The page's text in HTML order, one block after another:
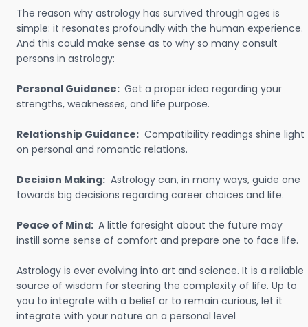
The reason why astrology has survived through ages is
simple: it resonates profoundly with the human experience.
And this could make sense as to why so many consult
persons in astrology:
Personal Guidance: Get a proper idea regarding your
strengths, weaknesses, and life purpose.
Relationship Guidance: Compatibility readings shine light
on personal and romantic relations.
Decision Making: Astrology can, in many ways, guide one
towards big decisions regarding career choices and life.
Peace of Mind: A little foresight about the future may
instill some sense of comfort and prepare one to face life.
Astrology is ever evolving into art and science. It is a reliable
source of wisdom for steering the complexity of life. Up to
you to integrate with a belief or to remain curious, let it
integrate with your nature on a personal level